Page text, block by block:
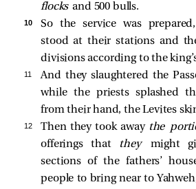
flocksand 500 bulls.
10
So the service was
stood at their stations and
divisions according to the
11 And they slaughtered the
while the priests splashed
from their hand, the Levites
12 Then they took away the
offerings that
they might
sections of the fathers’
people to bring near to